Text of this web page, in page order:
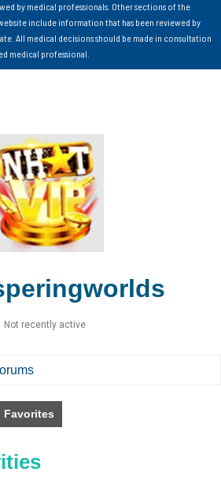
by medical professionals. Other sections of the
include information that has been reviewed by
All medical decisions should be made in consultation
medical professional.
Not recently active
Favorites